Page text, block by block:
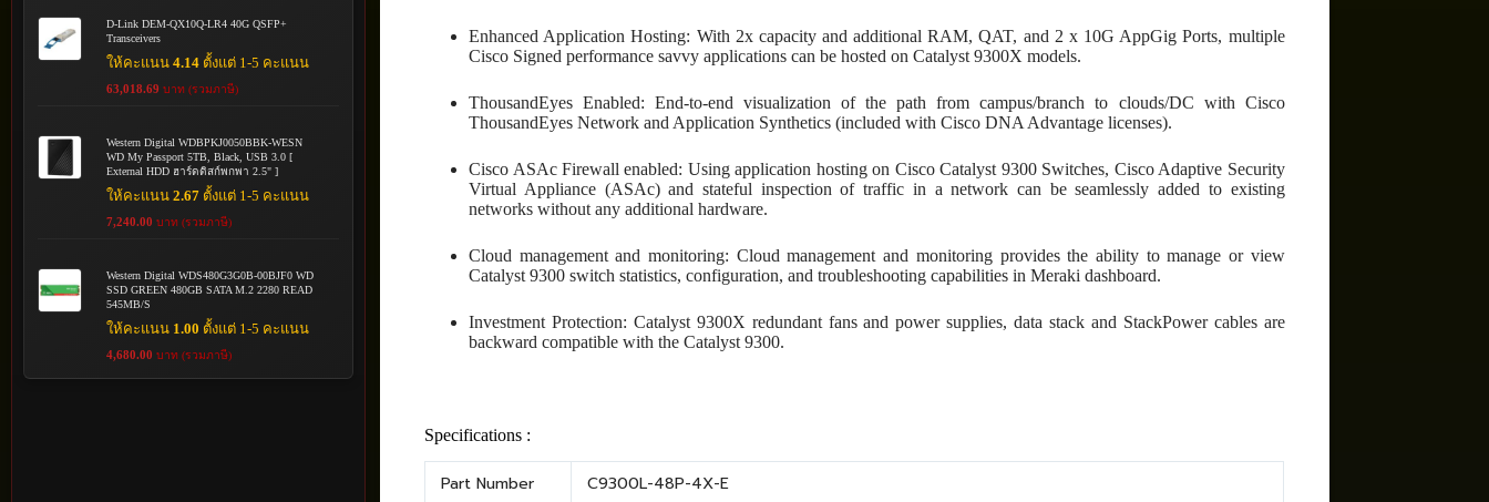
Enhanced Application Hosting: With 2x capacity and additional RAM, QAT, and 2 x 10G AppGig Ports, multiple
Cisco Signed performance savvy applications can be hosted on Catalyst 9300X models.
ThousandEyes Enabled: End-to-end visualization of the path from campus/branch to clouds/DC with Cisco
ThousandEyes Network and Application Synthetics (included with Cisco DNA Advantage licenses).
Cisco ASAc Firewall enabled: Using application hosting on Cisco Catalyst 9300 Switches, Cisco Adaptive Security
Virtual Appliance (ASAc) and stateful inspection of traffic in a network can be seamlessly added to existing
networks without any additional hardware.
Cloud management and monitoring: Cloud management and monitoring provides the ability to manage or view
Catalyst 9300 switch statistics, configuration, and troubleshooting capabilities in Meraki dashboard.
Investment Protection: Catalyst 9300X redundant fans and power supplies, data stack and StackPower cables are
backward compatible with the Catalyst 9300.
Specifications :
Part Number C9300L-48P-4X-E
D-Link DEM-QX10Q-LR4 40G QSFP+
Transceivers
ให้คะแนน4.14 ตั้งแต่ 1-5 คะแนน
63,018.69 บาท (รวมภาษี)
Western Digital WDBPKJ0050BBK-WESN
WD My Passport 5TB, Black, USB 3.0 [
External HDD ฮาร์ดดิสก์พกพา 2.5" ]
ให้คะแนน2.67 ตั้งแต่ 1-5 คะแนน
7,240.00 บาท (รวมภาษี)
Western Digital WDS480G3G0B-00BJF0 WD
SSD GREEN 480GB SATA M.2 2280 READ
545MB/S
ให้คะแนน 1.00 ตั้งแต่ 1-5 คะแนน
4,680.00 บาท (รวมภาษี)